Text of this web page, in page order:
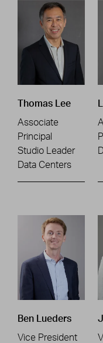
Thomas Lee
Associate
Principal
Studio Leader
Data Centers
Ben Lueders
Vice President